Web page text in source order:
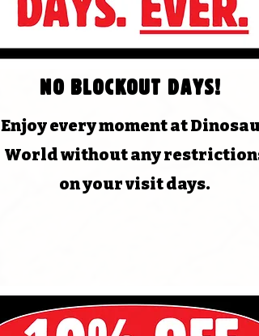
No blockout days!
Enjoy every moment at
World without any
on your visit days.